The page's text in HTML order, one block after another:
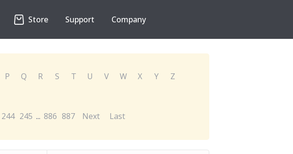
Store Support Company
P Q R S T U V W X Y
Z
244 245 ... 886 887 Next Last